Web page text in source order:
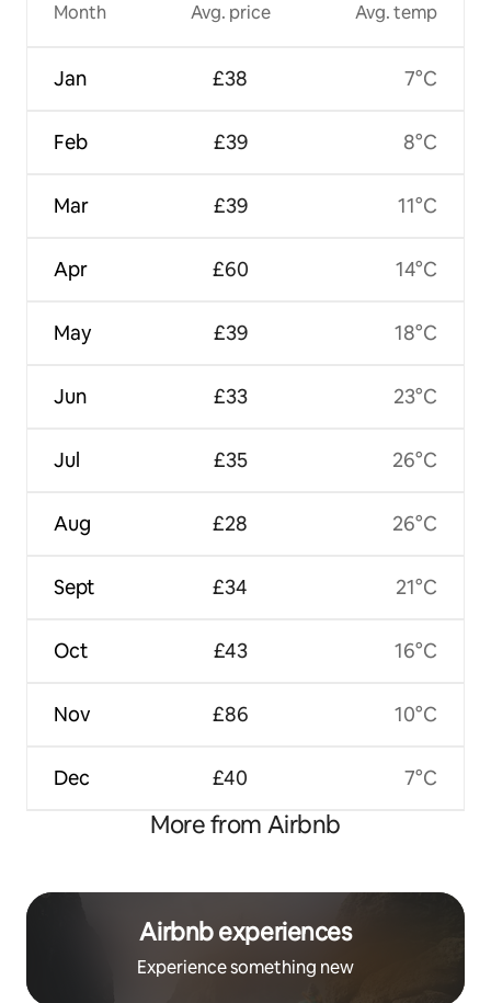
Month
Jan
Feb
Mar
Apr
May
Jun
Jul
Aug
Sept
Oct
Nov
Dec
Avg. price
£38
£39
£39
£60
£39
£33
£35
£28
£34
£43
£86
£40
Avg. temp
7°C
8°C
11°C
14°C
18°C
23°C
26°C
26°C
21°C
16°C
10°C
7°C
More from Airbnb
Airbnb experiences
Experience something new